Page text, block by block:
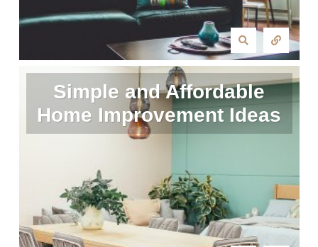
Simple and Affordable
Home Improvement Ideas